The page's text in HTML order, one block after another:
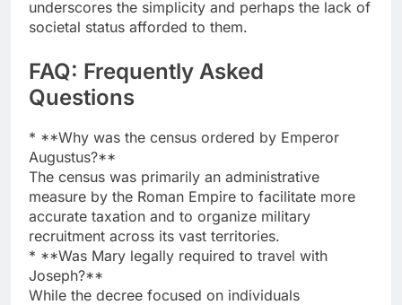
underscores the simplicity and perhaps the lack of
societal status afforded to them.
FAQ: Frequently Asked
Questions
* **Why was the census ordered by Emperor
Augustus?**
The census was primarily an administrative
measure by the Roman Empire to facilitate more
accurate taxation and to organize military
recruitment across its vast territories.
* **Was Mary legally required to travel with
Joseph?**
While the decree focused on individuals